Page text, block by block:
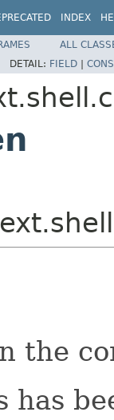
INDEX
ALL
DETAIL: FIELD |
the
has